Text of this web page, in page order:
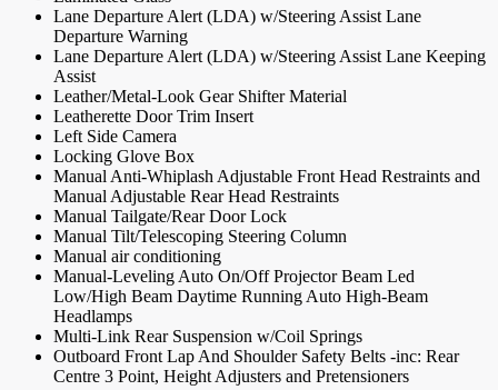
Lane Departure Alert (LDA) w/Steering Assist Lane
Departure Warning
Lane Departure Alert (LDA) w/Steering Assist Lane Keeping
Assist
Leather/Metal-Look Gear Shifter Material
Leatherette Door Trim Insert
Left Side Camera
Locking Glove Box
Manual Anti-Whiplash Adjustable Front Head Restraints and
Manual Adjustable Rear Head Restraints
Manual Tailgate/Rear Door Lock
Manual Tilt/Telescoping Steering Column
Manual air conditioning
Manual-Leveling Auto On/Off Projector Beam Led
Low/High Beam Daytime Running Auto High-Beam
Headlamps
Multi-Link Rear Suspension w/Coil Springs
Outboard Front Lap And Shoulder Safety Belts -inc: Rear
Centre 3 Point, Height Adjusters and Pretensioners